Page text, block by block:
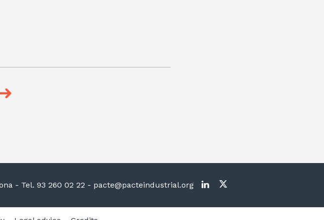
- Tel. 93 260 02 22 - pacte@pacteindustrial.org